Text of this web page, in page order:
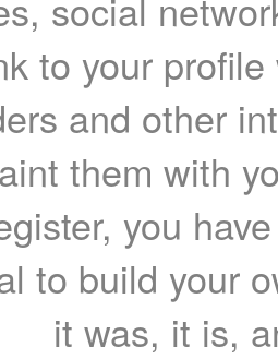
to your
and other
them with
you
to build your
it was, it is,